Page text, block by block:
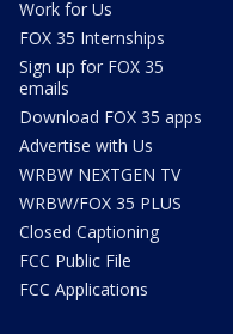
Work for Us
FOX 35 Internships
Sign up for FOX 35
emails
Download FOX 35 apps
Advertise with Us
WRBW NEXTGEN TV
WRBW/FOX 35 PLUS
Closed Captioning
FCC Public File
FCC Applications